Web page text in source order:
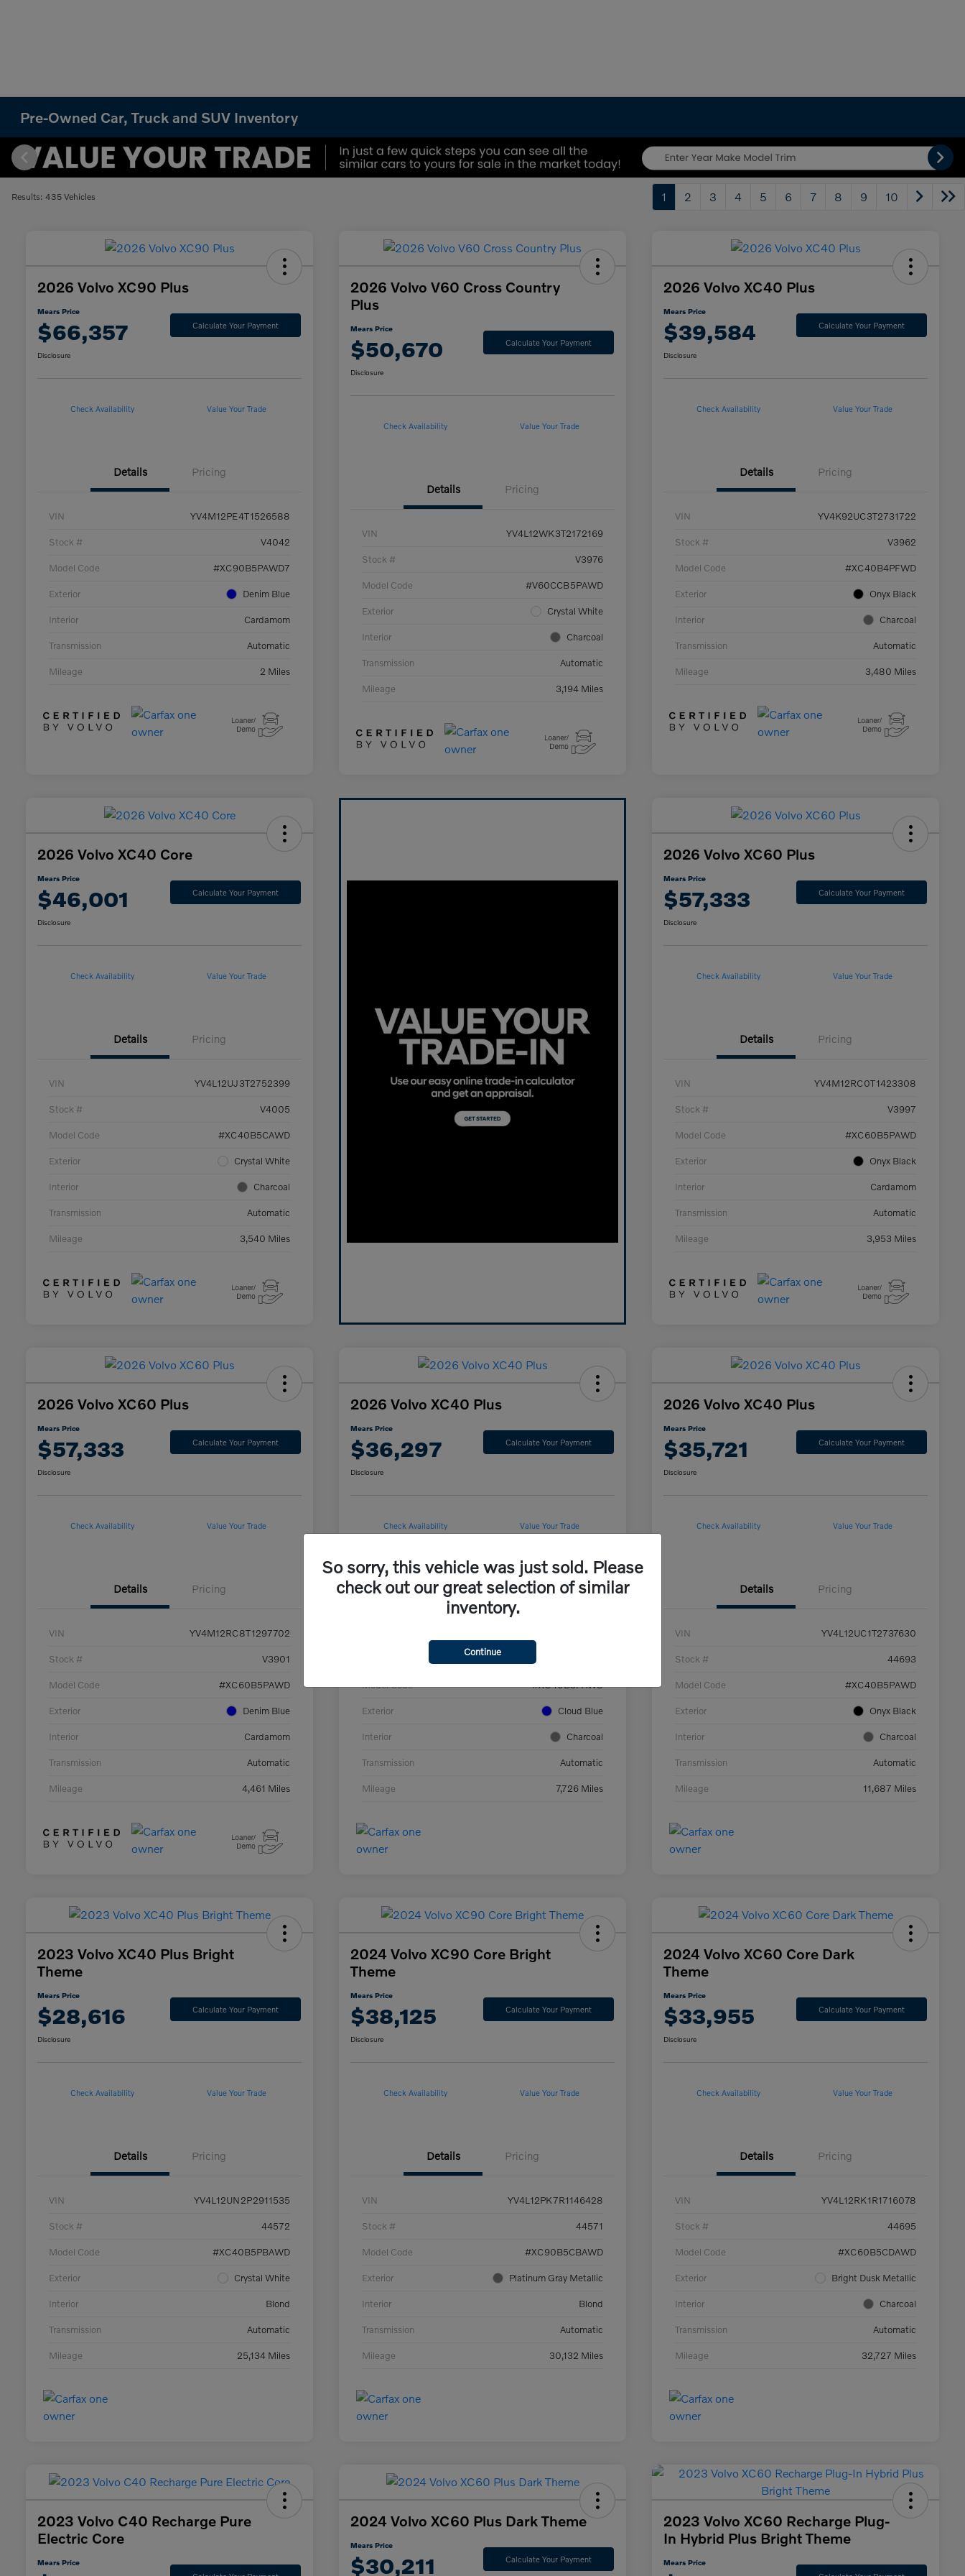
Pre-Owned Car, Truck and SUV Inventory
Results: 435 Vehicles 1 2 3 4 5 6 7 8 9 10
2026 Volvo XC90 Plus
Mears Price
$66,357 Calculate Your Payment
Disclosure
Check Availability Value Your Trade
Details Pricing
VIN YV4M12PE4T1526588
Stock # V4042
Model Code #XC90B5PAWD7
Exterior Denim Blue
Interior Cardamom
Transmission Automatic
Mileage 2 Miles
2026 Volvo V60 Cross Country
Plus
Mears Price
$50,670 Calculate Your Payment
Disclosure
Check Availability Value Your Trade
Details Pricing
VIN YV4L12WK3T2172169
Stock # V3976
Model Code #V60CCB5PAWD
Exterior Crystal White
Interior Charcoal
Transmission Automatic
Mileage 3,194 Miles
2026 Volvo XC40 Plus
Mears Price
$39,584 Calculate Your Payment
Disclosure
Check Availability Value Your Trade
Details Pricing
VIN YV4K92UC3T2731722
Stock # V3962
Model Code #XC40B4PFWD
Exterior Onyx Black
Interior Charcoal
Transmission Automatic
Mileage 3,480 Miles
2026 Volvo XC40 Core
Mears Price
$46,001 Calculate Your Payment
Disclosure
Check Availability Value Your Trade
Details Pricing
VIN YV4L12UJ3T2752399
Stock # V4005
Model Code #XC40B5CAWD
Exterior Crystal White
Interior Charcoal
Transmission Automatic
Mileage 3,540 Miles
2026 Volvo XC60 Plus
Mears Price
$57,333 Calculate Your Payment
Disclosure
Check Availability Value Your Trade
Details Pricing
VIN YV4M12RC0T1423308
Stock # V3997
Model Code #XC60B5PAWD
Exterior Onyx Black
Interior Cardamom
Transmission Automatic
Mileage 3,953 Miles
2026 Volvo XC60 Plus
Mears Price
$57,333 Calculate Your Payment
Disclosure
Check Availability Value Your Trade
Details Pricing
VIN YV4M12RC8T1297702
Stock # V3901
Model Code #XC60B5PAWD
Exterior Denim Blue
Interior Cardamom
Transmission Automatic
Mileage 4,461 Miles
2026 Volvo XC40 Plus
Mears Price
$36,297 Calculate Your Payment
Disclosure
Check Availability Value Your Trade
Details Pricing
Model Code #XC40B5PAWD
Exterior Cloud Blue
Interior Charcoal
Transmission Automatic
Mileage 7,726 Miles
2026 Volvo XC40 Plus
Mears Price
$35,721 Calculate Your Payment
Disclosure
Check Availability Value Your Trade
Details Pricing
VIN YV4L12UC1T2737630
Stock # 44693
Model Code #XC40B5PAWD
Exterior Onyx Black
Interior Charcoal
Transmission Automatic
Mileage 11,687 Miles
2023 Volvo XC40 Plus Bright
Theme
Mears Price
$28,616 Calculate Your Payment
Disclosure
Check Availability Value Your Trade
Details Pricing
VIN YV4L12UN2P2911535
Stock # 44572
Model Code #XC40B5PBAWD
Exterior Crystal White
Interior Blond
Transmission Automatic
Mileage 25,134 Miles
2024 Volvo XC90 Core Bright
Theme
Mears Price
$38,125 Calculate Your Payment
Disclosure
Check Availability Value Your Trade
Details Pricing
VIN YV4L12PK7R1146428
Stock # 44571
Model Code #XC90B5CBAWD
Exterior Platinum Gray Metallic
Interior Blond
Transmission Automatic
Mileage 30,132 Miles
2024 Volvo XC60 Core Dark
Theme
Mears Price
$33,955 Calculate Your Payment
Disclosure
Check Availability Value Your Trade
Details Pricing
VIN YV4L12RK1R1716078
Stock # 44695
Model Code #XC60B5CDAWD
Exterior Bright Dusk Metallic
Interior Charcoal
Transmission Automatic
Mileage 32,727 Miles
2023 Volvo C40 Recharge Pure
Electric Core
Mears Price
2024 Volvo XC60 Plus Dark Theme
Mears Price
$30,211 Calculate Your Payment
2023 Volvo XC60 Recharge Plug-
In Hybrid Plus Bright Theme
Mears Price
So sorry, this vehicle was just sold. Please
check out our great selection of similar
inventory.
Continue